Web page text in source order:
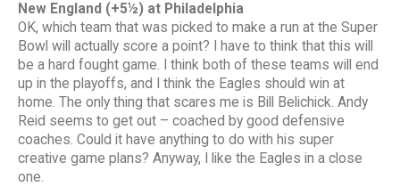
New England (+5½) at Philadelphia
OK, which team that was picked to make a run at the Super
Bowl will actually score a point? I have to think that this will
be a hard fought game. I think both of these teams will end
up in the playoffs, and I think the Eagles should win at
home. The only thing that scares me is Bill Belichick. Andy
Reid seems to get out – coached by good defensive
coaches. Could it have anything to do with his super
creative game plans? Anyway, I like the Eagles in a close
one.